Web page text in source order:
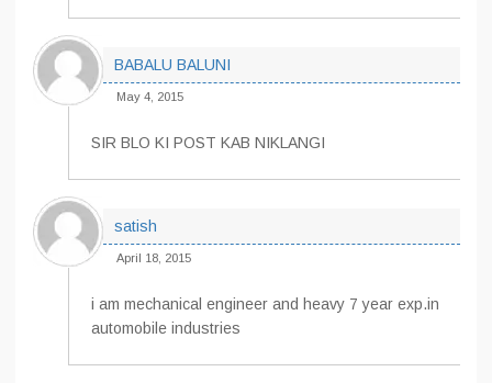
BABALU BALUNI
May 4, 2015
SIR BLO KI POST KAB NIKLANGI
satish
April 18, 2015
i am mechanical engineer and heavy 7 year exp.in
automobile industries